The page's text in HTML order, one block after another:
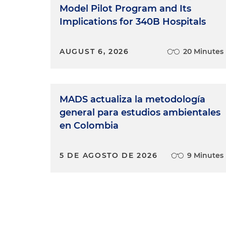
Duvol M. Thompson:
health, education or
the same level as anybody
Allia Howard:
Having a seat
respect each other's views,
Juliana Saa:
Wells Trompeter: Progress for
Model Pilot Program and Its
Implications for 340B Hospitals
AUGUST 6, 2026 20 Minutes
MADS actualiza la metodología
general para estudios ambientales
en Colombia
5 DE AGOSTO DE 2026 9 Minutes